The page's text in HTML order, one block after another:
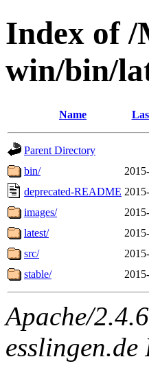
Index of
win/bin/
Name
Parent Directory
bin/
deprecated-README
images/
latest/
src/
stable/
Apache/